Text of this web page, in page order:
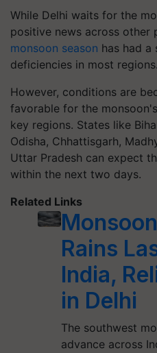
While Delhi waits for the
positive news across other
monsoon season has had
deficiencies in most regions.
However, conditions are
favorable for the
key regions. States like
Odisha, Chhattisgarh,
Uttar Pradesh can expect
within the next two days.
Related Links
Rains
India,
in Delhi
The southwest
advance across